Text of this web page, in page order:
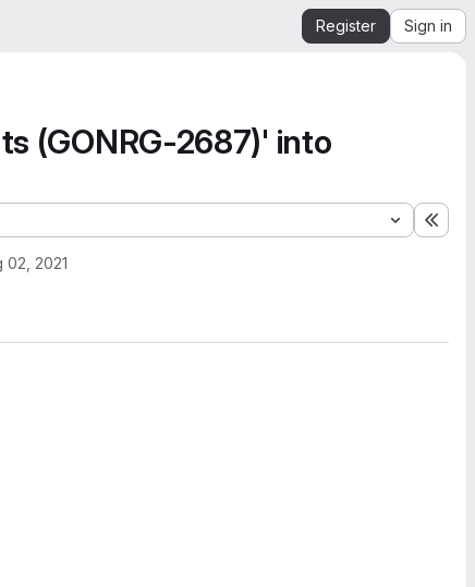
Register Sign in
(GONRG-2687)' into
02, 2021